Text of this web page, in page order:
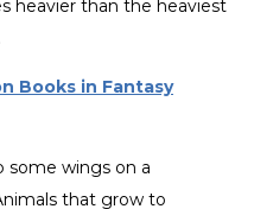
heavier than the heaviest
Books in Fantasy
some wings on a
that grow to